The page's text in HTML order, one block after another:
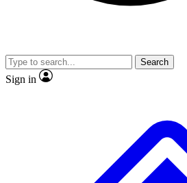
video
Search
Sign in